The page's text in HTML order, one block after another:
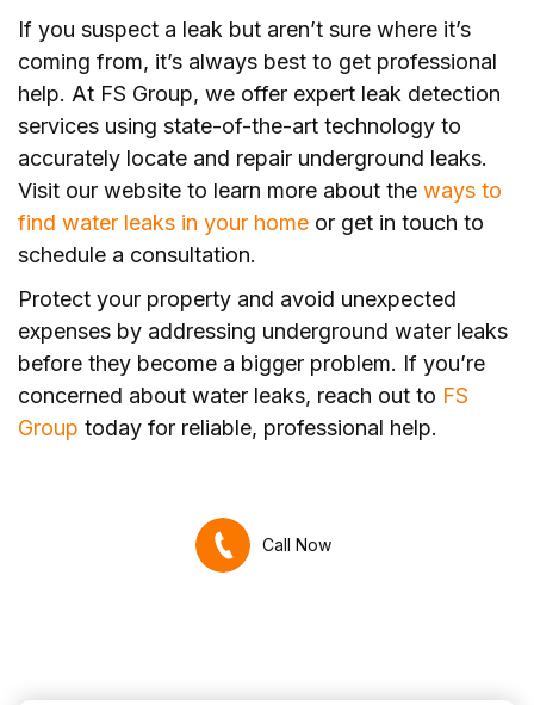
If you suspect a leak but aren’t sure where it’s
coming from, it’s always best to get professional
help. At FS Group, we offer expert leak detection
services using state-of-the-art technology to
accurately locate and repair underground leaks.
Visit our website to learn more about the ways to
find water leaks in your home or get in touch to
schedule a consultation.
Protect your property and avoid unexpected
expenses by addressing underground water leaks
before they become a bigger problem. If you’re
concerned about water leaks, reach out to FS
Group today for reliable, professional help.
Call Now